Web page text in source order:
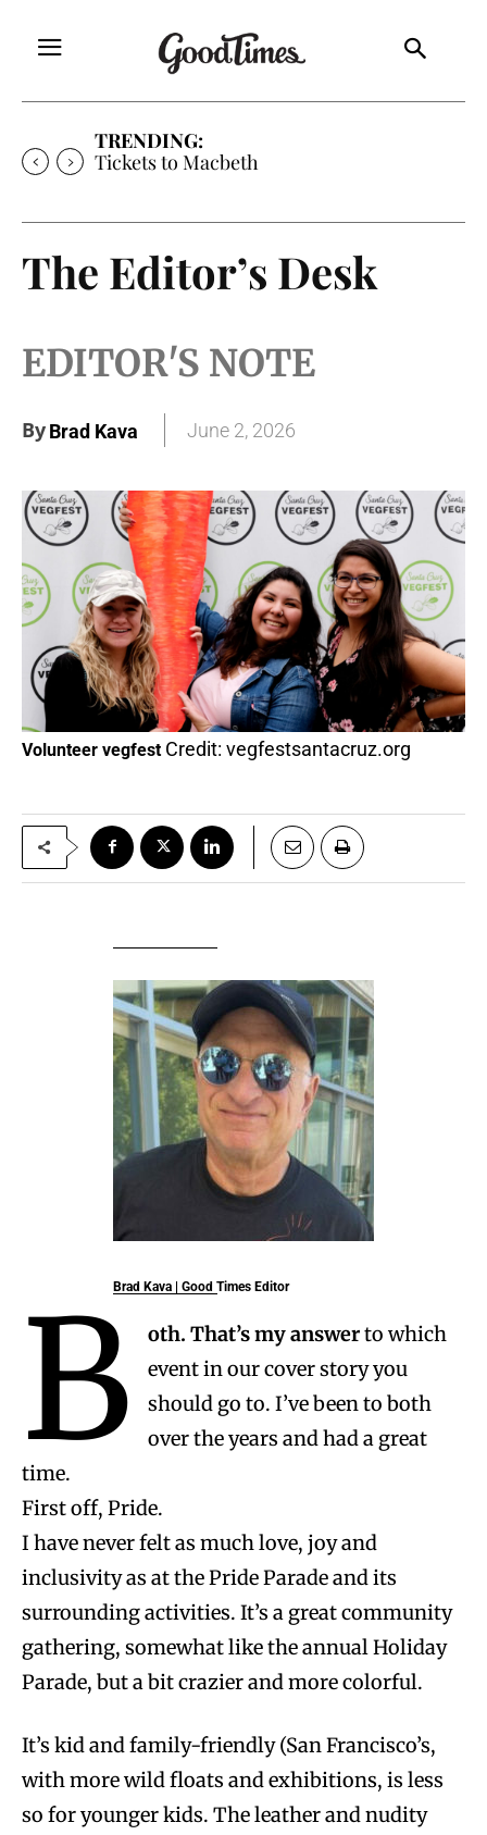
TRENDING:
Tickets to Macbeth
The Editor’s Desk
EDITOR'S NOTE
ByBrad Kava June 2, 2026
Volunteer vegfestCredit: vegfestsantacruz.org
Brad Kava | Good Times Editor
B oth. That’s my answerto which
event in our cover story you
should go to. I’ve been to both
over the years and had a great
time.
First off, Pride.
I have never felt as much love, joy and
inclusivity as at the Pride Parade and its
surrounding activities. It’s a great community
gathering, somewhat like the annual Holiday
Parade, but a bit crazier and more colorful.
It’s kid and family-friendly (San Francisco’s,
with more wild floats and exhibitions, is less
so for younger kids. The leather and nudity